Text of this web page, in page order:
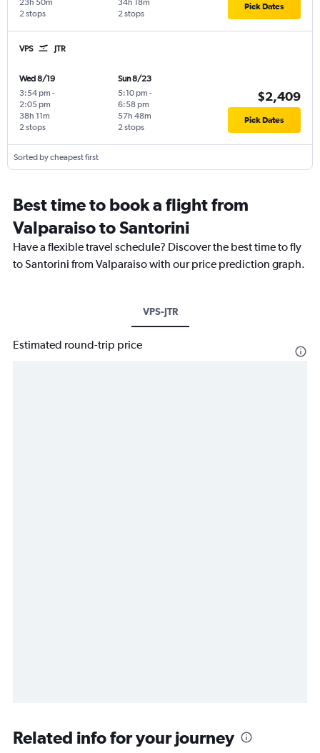
2 stops
23h 50m
2 stops
34h 18m Pick Dates
VPS JTR
Wed 8/19
3:54 pm -
2:05 pm
2 stops
38h 11m
Sun 8/23
5:10 pm -
6:58 pm
2 stops
57h 48m
$2,409
Pick Dates
Sorted by cheapest first
Best time to book a flight from
Valparaiso to Santorini
Have a flexible travel schedule? Discover the best time to fly
to Santorini from Valparaiso with our price prediction graph.
VPS-JTR
Estimated round-trip price
Related info for your journey